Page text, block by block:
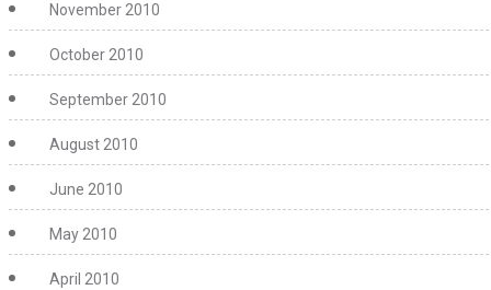
November 2010
October 2010
September 2010
August 2010
June 2010
May 2010
April 2010